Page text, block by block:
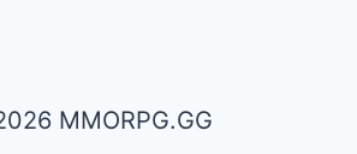
MMORPG.GG